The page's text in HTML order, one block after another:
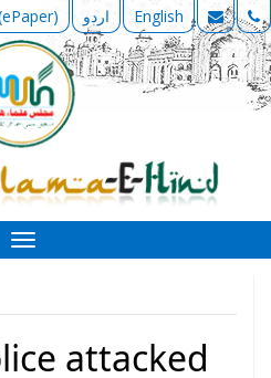
اردو English
Toggle
navigation
attacked